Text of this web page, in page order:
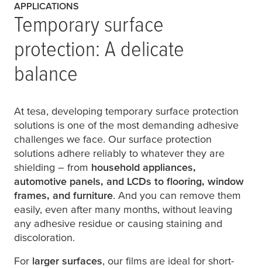
APPLICATIONS
Temporary surface
protection: A delicate
balance
At tesa, developing temporary surface protection
solutions is one of the most demanding adhesive
challenges we face. Our surface protection
solutions adhere reliably to whatever they are
shielding – from household appliances,
automotive panels, and LCDs to flooring, window
frames, and furniture. And you can remove them
easily, even after many months, without leaving
any adhesive residue or causing staining and
discoloration.
For larger surfaces, our films are ideal for short-